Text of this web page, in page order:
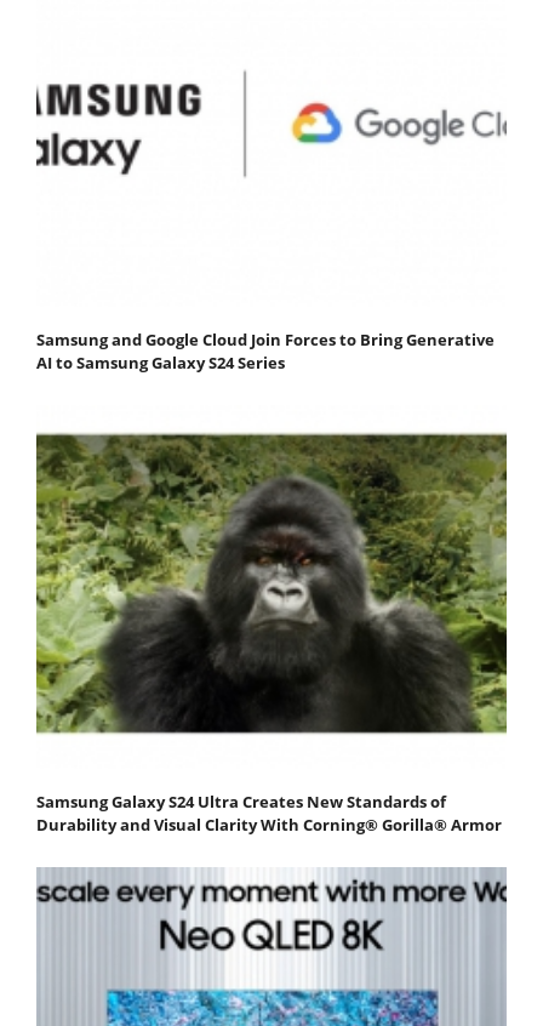
Samsung and Google Cloud Join Forces to Bring Generative
AI to Samsung Galaxy S24 Series
Samsung Galaxy S24 Ultra Creates New Standards of
Durability and Visual Clarity With Corning® Gorilla® Armor